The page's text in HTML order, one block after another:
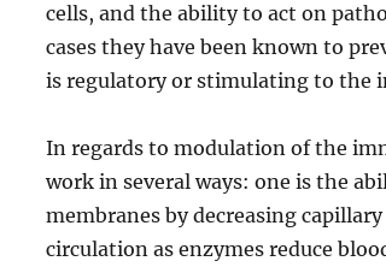
cells, and the ability to act on
cases they have been known to
is regulatory or stimulating to the
In regards to modulation of the
work in several ways: one is the
membranes by decreasing
circulation as enzymes reduce